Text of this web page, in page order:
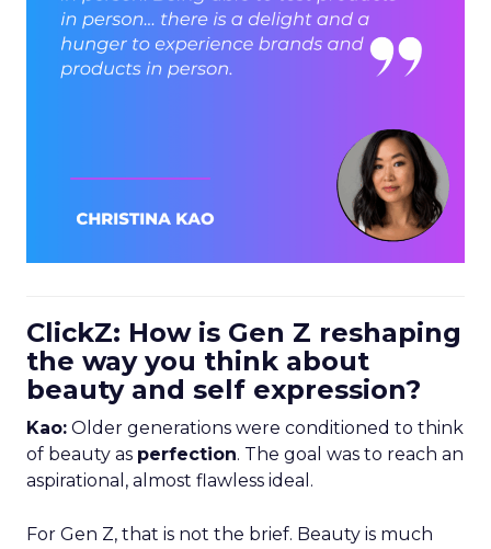
ClickZ: How is Gen Z reshaping
the way you think about
beauty and self expression?
Kao: Older generations were conditioned to think
of beauty as perfection. The goal was to reach an
aspirational, almost flawless ideal.
For Gen Z, that is not the brief. Beauty is much